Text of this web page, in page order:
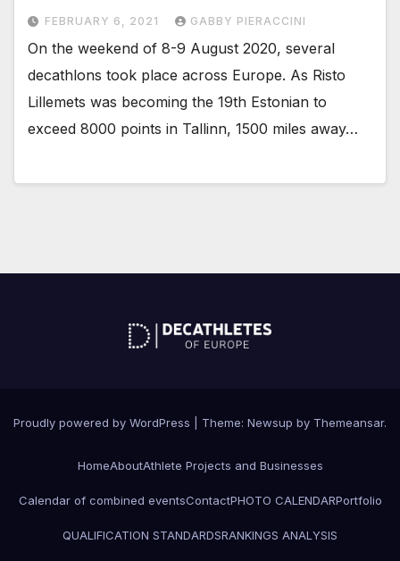
FEBRUARY 6, 2021 GABBY PIERACCINI
On the weekend of 8-9 August 2020, several
decathlons took place across Europe. As Risto
Lillemets was becoming the 19th Estonian to
exceed 8000 points in Tallinn, 1500 miles away…
Proudly powered by WordPress Theme: Newsup by Themeansar.
HomeAboutAthlete Projects and Businesses
Calendar of combined eventsContactPHOTO CALENDARPortfolio
QUALIFICATION STANDARDSRANKINGS ANALYSIS